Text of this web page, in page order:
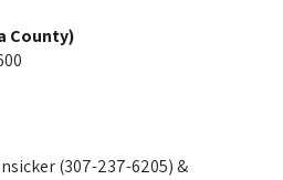
County)
(307-237-6205) &